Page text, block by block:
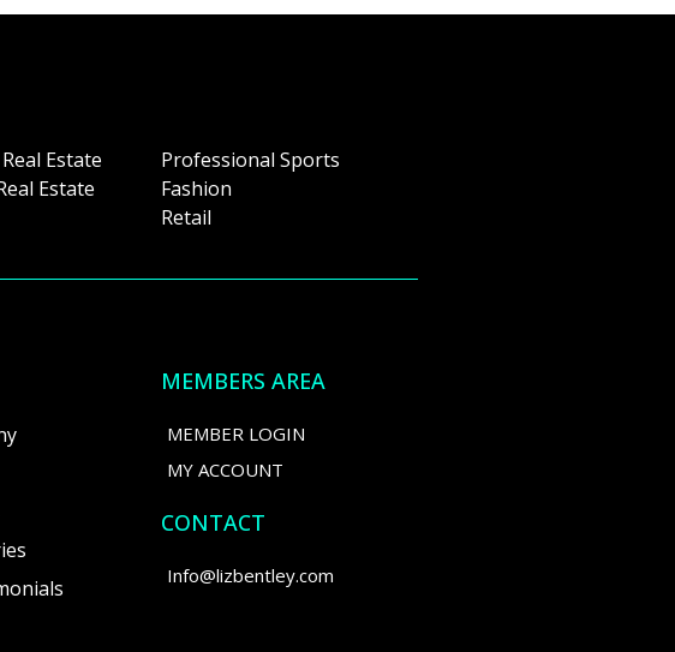
Estate
Estate
Professional Sports
Fashion
Retail
MEMBERS AREA
MEMBER LOGIN
MY ACCOUNT
CONTACT
Info@lizbentley.com